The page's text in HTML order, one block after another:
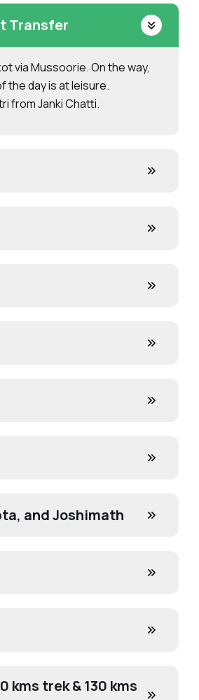
Transfer
via Mussoorie. On the way,
the day is at leisure.
from Janki Chatti.
and Joshimath
kms trek & 130 kms